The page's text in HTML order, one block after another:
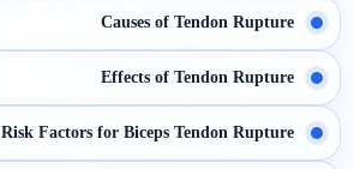
Causes of Tendon Rupture
Effects of Tendon Rupture
Risk Factors for Biceps Tendon Rupture